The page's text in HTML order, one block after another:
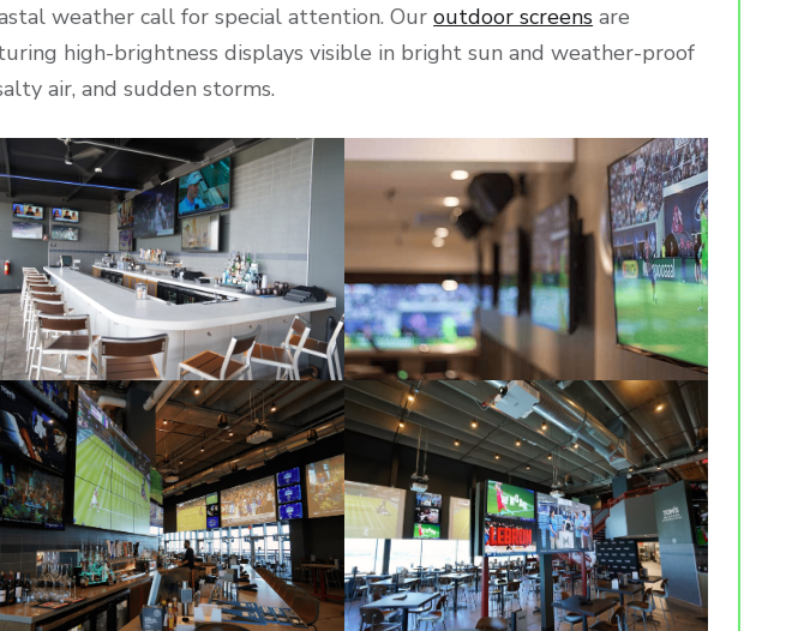
weather call for special attention. Ouroutdoor screens are
high-brightness displays visible in bright sun and weather-proof
air, and sudden storms.